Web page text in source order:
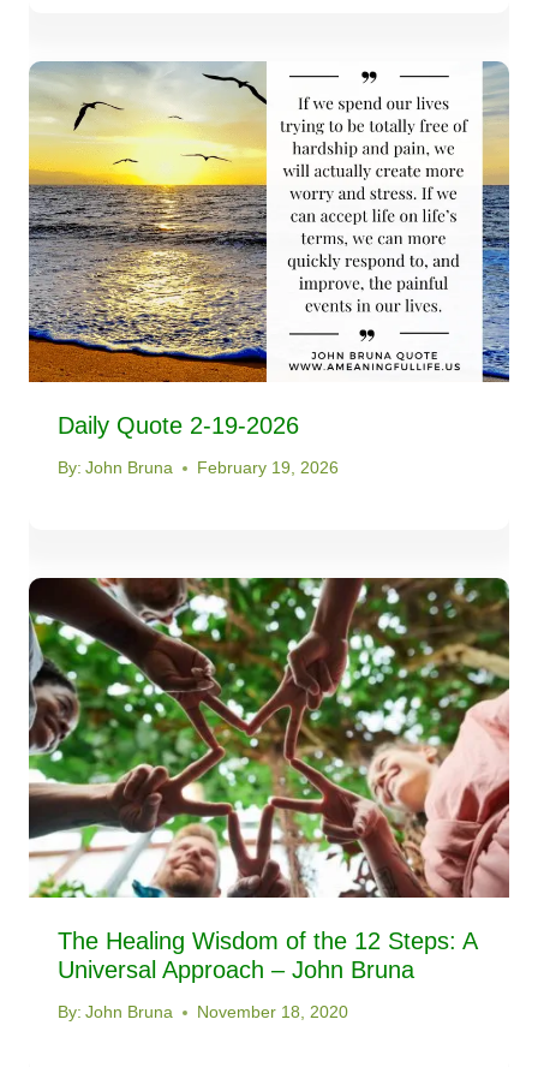
Daily Quote 2-19-2026
By: John Bruna February 19, 2026
The Healing Wisdom of the 12 Steps: A
Universal Approach – John Bruna
By: John Bruna November 18, 2020